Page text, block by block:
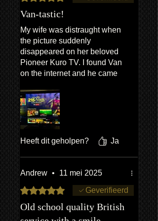
Anthony Campbell, London
Van-tastic!
My wife was distraught when
the picture suddenly
disappeared on her beloved
Pioneer Kuro TV. I found Van
on the internet and he came
most efficiently fixed it , with
grace and charm in
abundance. Happy wife (and
me!). Thanks so much Van!
Heeft dit geholpen?
Ja
Andrew •
11 mei 2025
Beoordeeld met 5 uit 5 sterren.
Geverifieerd
Old school quality British